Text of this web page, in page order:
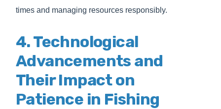
times and managing resources responsibly.
4. Technological
Advancements and
Their Impact on
Patience in Fishing